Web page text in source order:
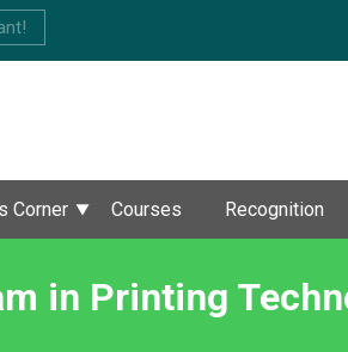
Corner Courses Recognition
in Printing